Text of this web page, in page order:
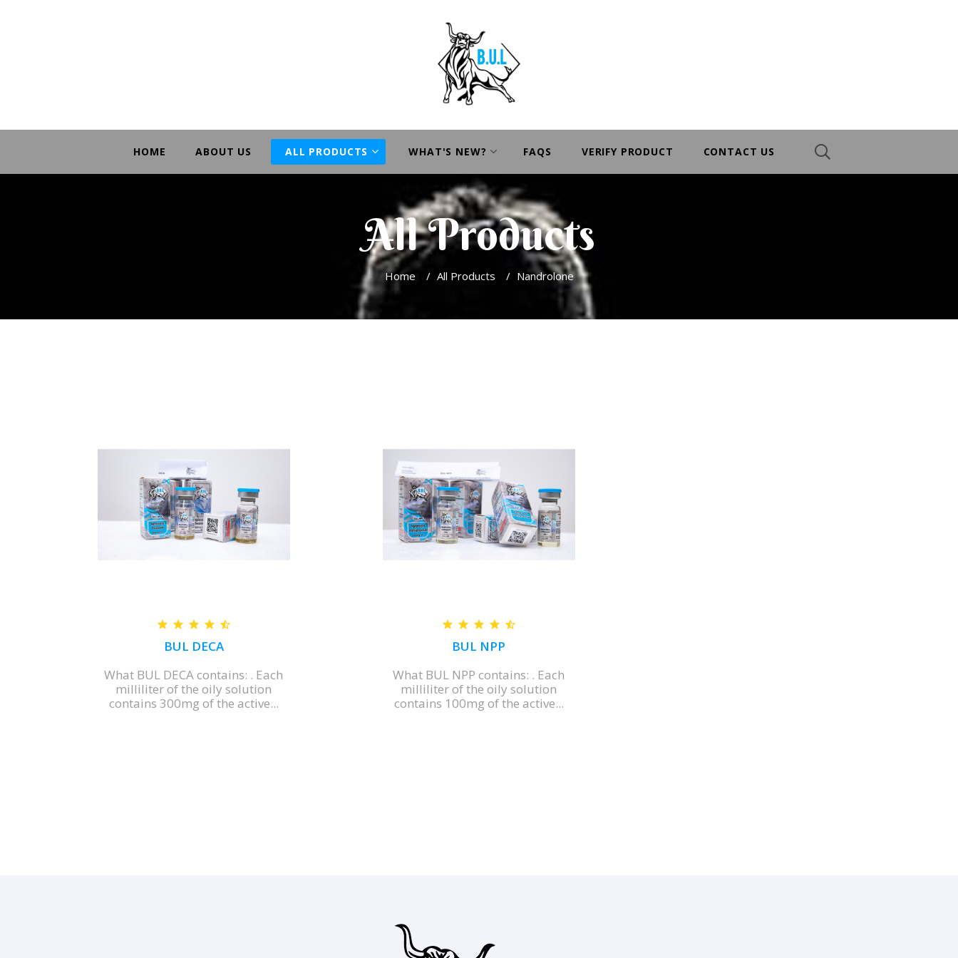
HOME ABOUT US ALL PRODUCTS WHAT'S NEW? FAQS VERIFY PRODUCT CONTACT US
All Products
Home / All Products / Nandrolone
BUL DECA
What BUL DECA contains: . Each
milliliter of the oily solution
contains 300mg of the active...
BUL NPP
What BUL NPP contains: . Each
milliliter of the oily solution
contains 100mg of the active...